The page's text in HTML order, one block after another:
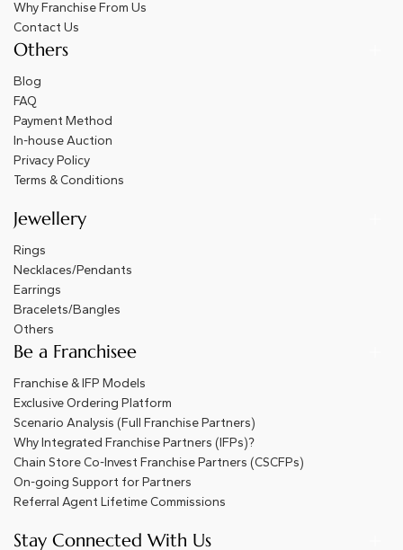
Why Franchise From Us
Contact Us
Others
Blog
FAQ
Payment Method
In-house Auction
Privacy Policy
Terms & Conditions
Jewellery
Rings
Necklaces/Pendants
Earrings
Bracelets/Bangles
Others
Be a Franchisee
Franchise & IFP Models
Exclusive Ordering Platform
Scenario Analysis (Full Franchise Partners)
Why Integrated Franchise Partners (IFPs)?
Chain Store Co-Invest Franchise Partners (CSCFPs)
On-going Support for Partners
Referral Agent Lifetime Commissions
Stay Connected With Us